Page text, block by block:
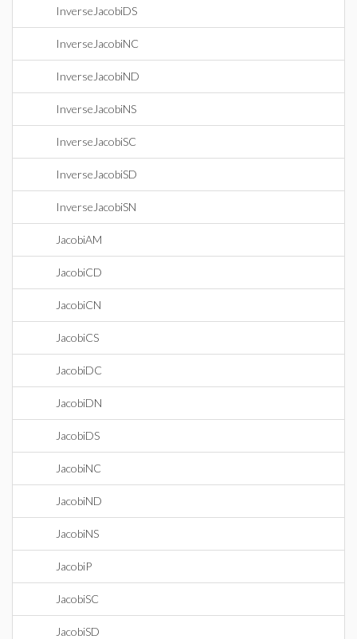
InverseJacobiDS
InverseJacobiNC
InverseJacobiND
InverseJacobiNS
InverseJacobiSC
InverseJacobiSD
InverseJacobiSN
JacobiAM
JacobiCD
JacobiCN
JacobiCS
JacobiDC
JacobiDN
JacobiDS
JacobiNC
JacobiND
JacobiNS
JacobiP
JacobiSC
JacobiSD